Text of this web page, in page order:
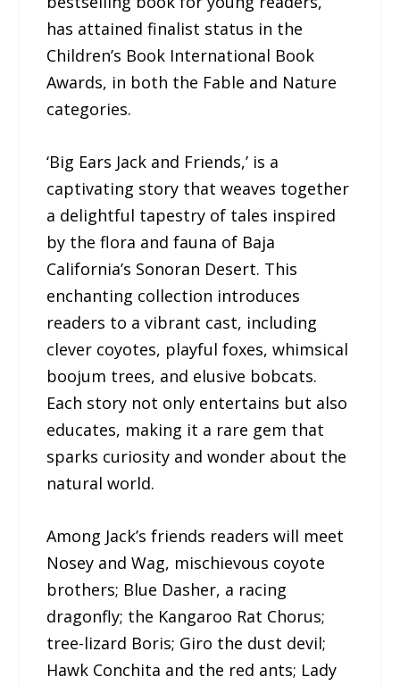
has attained finalist status in the
Children’s Book International Book
Awards, in both the Fable and Nature
categories.
‘Big Ears Jack and Friends,’ is a
captivating story that weaves together
a delightful tapestry of tales inspired
by the flora and fauna of Baja
California’s Sonoran Desert. This
enchanting collection introduces
readers to a vibrant cast, including
clever coyotes, playful foxes, whimsical
boojum trees, and elusive bobcats.
Each story not only entertains but also
educates, making it a rare gem that
sparks curiosity and wonder about the
natural world.
Among Jack’s friends readers will meet
Nosey and Wag, mischievous coyote
brothers; Blue Dasher, a racing
dragonfly; the Kangaroo Rat Chorus;
tree-lizard Boris; Giro the dust devil;
Hawk Conchita and the red ants; Lady